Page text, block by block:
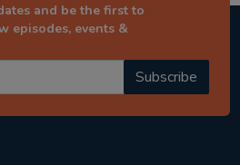
and be the first to
episodes, events &
Subscribe